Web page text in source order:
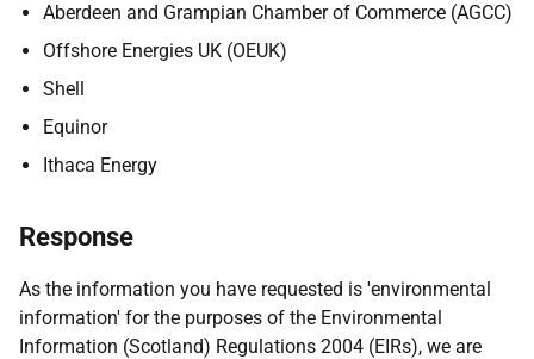
Aberdeen and Grampian Chamber of Commerce (AGCC)
Offshore Energies UK (OEUK)
Shell
Equinor
Ithaca Energy
Response
As the information you have requested is 'environmental
information' for the purposes of the Environmental
Information (Scotland) Regulations 2004 (EIRs), we are